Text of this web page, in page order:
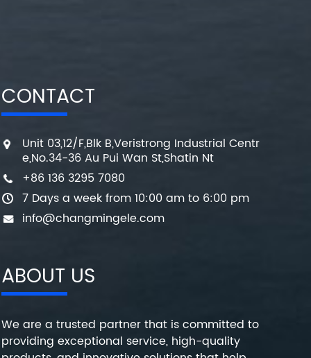
CONTACT
Unit 03,12/F,Blk B,Veristrong Industrial Centr
e,No.34-36 Au Pui Wan St,Shatin Nt
+86 136 3295 7080
7 Days a week from 10:00 am to 6:00 pm
info@changmingele.com
ABOUT US
We are a trusted partner that is committed to
providing exceptional service, high-quality